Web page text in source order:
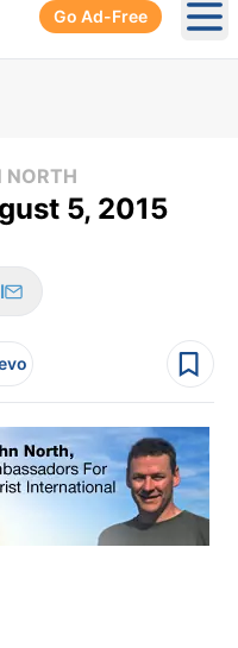
Go Ad-Free
NORTH
5, 2015